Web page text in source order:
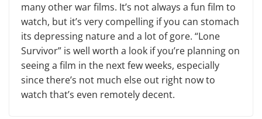
many other war films. It’s not always a fun film to
watch, but it’s very compelling if you can stomach
its depressing nature and a lot of gore. “Lone
Survivor” is well worth a look if you’re planning on
seeing a film in the next few weeks, especially
since there’s not much else out right now to
watch that’s even remotely decent.